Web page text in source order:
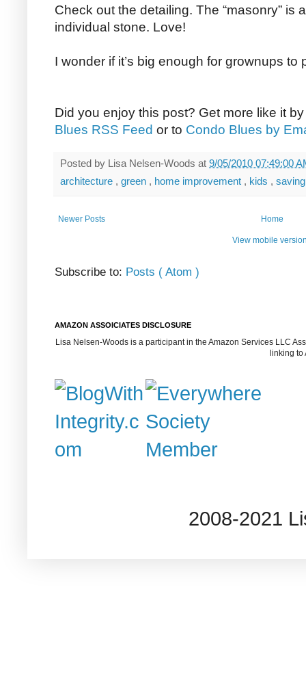
Check out the detailing. The “masonry” is
individual stone. Love!
I wonder if it’s big enough for grownups to
Did you enjoy this post? Get more like it
Blues RSS Feed or to Condo Blues by
Posted by Lisa Nelsen-Woods at 9/05/2010 07:49:00
architecture , green , home improvement , kids ,
Newer Posts Home
View mobile
Subscribe to: Posts ( Atom )
AMAZON ASSOICIATES DISCLOSURE
Lisa Nelsen-Woods is a participant in the Amazon Services LLC
linking
2008-2021